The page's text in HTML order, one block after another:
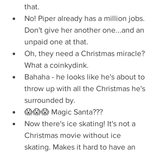
that.
No! Piper already has a million jobs.
Don't give her another one...and an
unpaid one at that.
Oh, they need a Christmas miracle?
What a coinkydink.
Bahaha - he looks like he's about to
throw up with all the Christmas he's
surrounded by.
😱😱😱 Magic Santa???
Now there's ice skating! It's not a
Christmas movie without ice
skating. Makes it hard to have an